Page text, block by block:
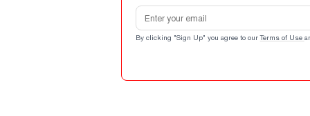
Email address
By clicking "Sign Up" you agree to our Terms of Use